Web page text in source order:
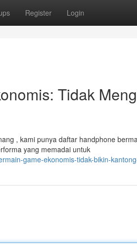
Register Login
Tidak
, kami punya daftar handphone
yang memadai untuk
game-ekonomis-tidak-bikin-